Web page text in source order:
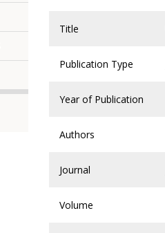
Title
Publication Type
Year of Publication
Authors
Journal
Volume